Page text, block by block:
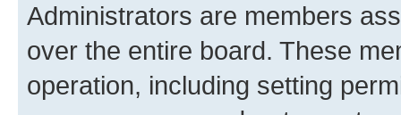
Administrators are members
over the entire board. These
operation, including setting